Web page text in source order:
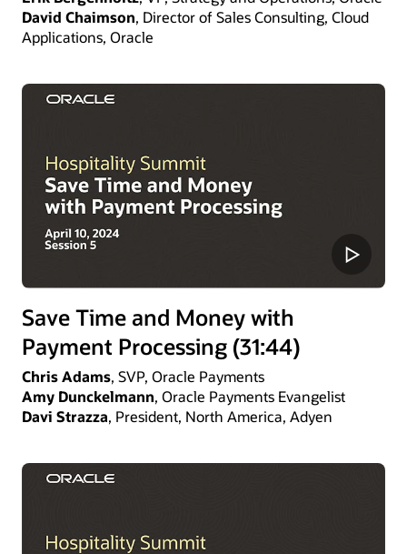
David Chaimson, Director of Sales Consulting, Cloud
Applications, Oracle
Save Time and Money with
Payment Processing (31:44)
Chris Adams, SVP, Oracle Payments
Amy Dunckelmann, Oracle Payments Evangelist
Davi Strazza, President, North America, Adyen